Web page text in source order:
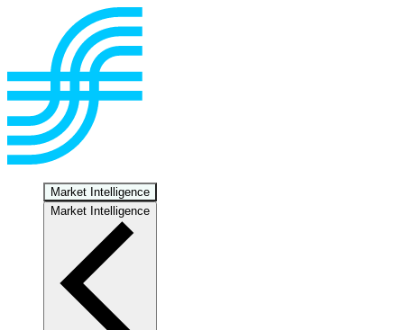
Market Intelligence
Market Intelligence